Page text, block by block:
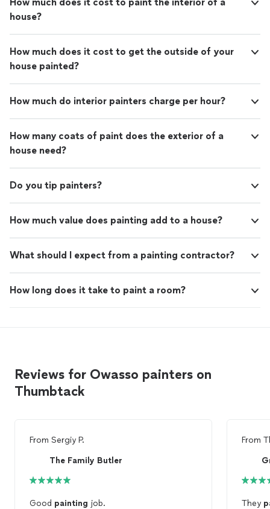
Watercolors are not my thing as you have to get them
right first time, and I rarely get anything right first time!
house?
How much does it cost to get the outside of your
house painted?
How much do interior painters charge per hour?
How many coats of paint does the exterior of a
house need?
Do you tip painters?
How much value does painting add to a house?
What should I expect from a painting contractor?
How long does it take to paint a room?
Reviews for Owasso painters on
Thumbtack
From Sergiy P.
The Family Butler
Good painting job.
From
They